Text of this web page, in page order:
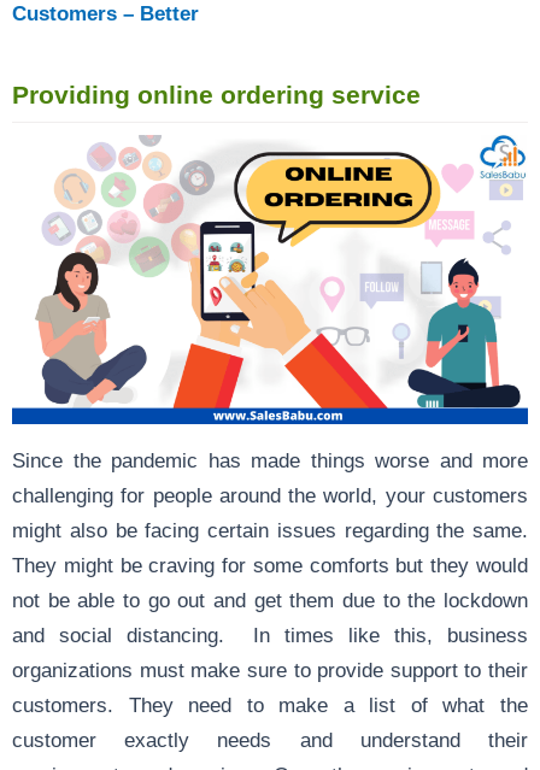
Customers – Better
Providing online ordering service
Since the pandemic has made things worse and more
challenging for people around the world, your customers
might also be facing certain issues regarding the same.
They might be craving for some comforts but they would
not be able to go out and get them due to the lockdown
and social distancing. In times like this, business
organizations must make sure to provide support to their
customers. They need to make a list of what the
customer exactly needs and understand their